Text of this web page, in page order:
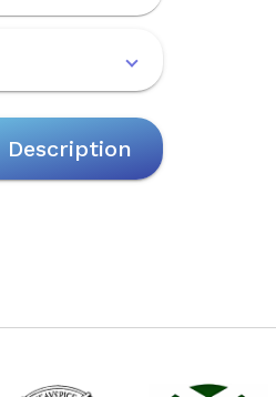
Description